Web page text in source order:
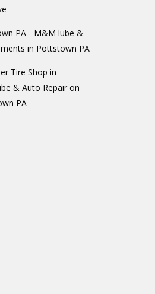
PA - M&M lube &
in Pottstown PA
Tire Shop in
& Auto Repairon
PA